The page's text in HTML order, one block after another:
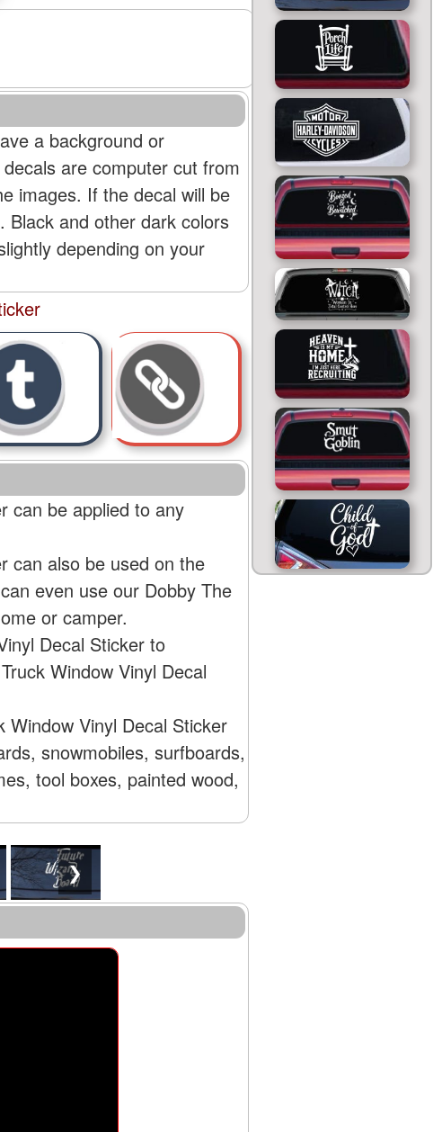
a background or
are computer cut from
images. If the decal will be
Black and other dark colors
depending on your
can be applied to any
can also be used on the
even use our Dobby The
or camper.
Decal Sticker to
Window Vinyl Decal
Window Vinyl Decal Sticker
snowmobiles, surfboards,
tool boxes, painted wood,
❯